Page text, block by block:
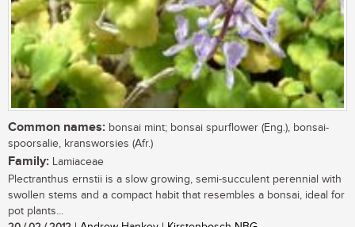
Common names: bonsai mint; bonsai spurflower (Eng.), bonsai-
spoorsalie, kransworsies (Afr.)
Family: Lamiaceae
Plectranthus ernstii is a slow growing, semi-succulent perennial with
swollen stems and a compact habit that resembles a bonsai, ideal for
pot plants...